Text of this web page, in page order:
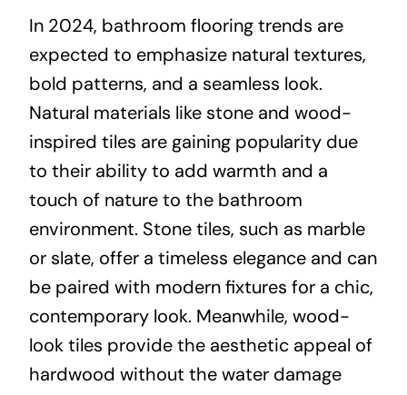
In 2024, bathroom flooring trends are
expected to emphasize natural textures,
bold patterns, and a seamless look.
Natural materials like stone and wood-
inspired tiles are gaining popularity due
to their ability to add warmth and a
touch of nature to the bathroom
environment. Stone tiles, such as marble
or slate, offer a timeless elegance and can
be paired with modern fixtures for a chic,
contemporary look. Meanwhile, wood-
look tiles provide the aesthetic appeal of
hardwood without the water damage